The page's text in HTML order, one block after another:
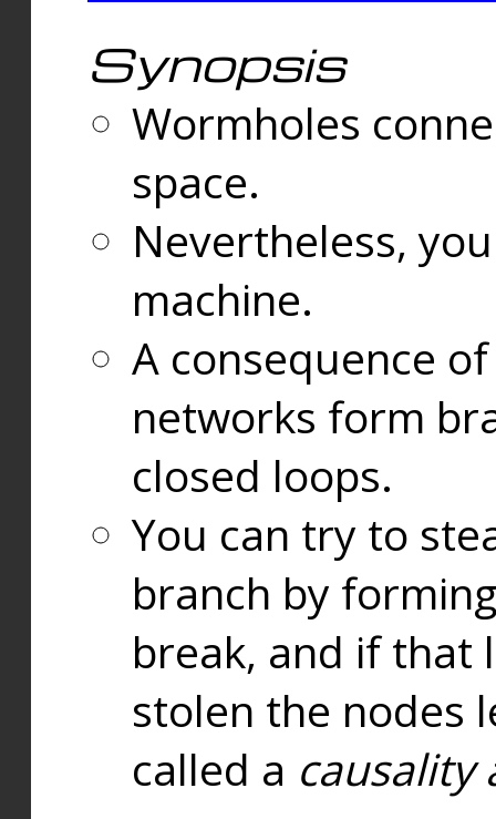
Synopsis
Wormholes
space.
Nevertheless,
machine.
A consequence
networks form
closed loops.
You can try to
branch by
break, and if that
stolen the nodes
called a causality